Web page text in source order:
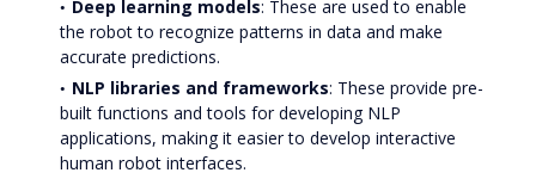
Deep learning models: These are used to enable
the robot to recognize patterns in data and make
accurate predictions.
NLP libraries and frameworks: These provide pre-
built functions and tools for developing NLP
applications, making it easier to develop interactive
human robot interfaces.